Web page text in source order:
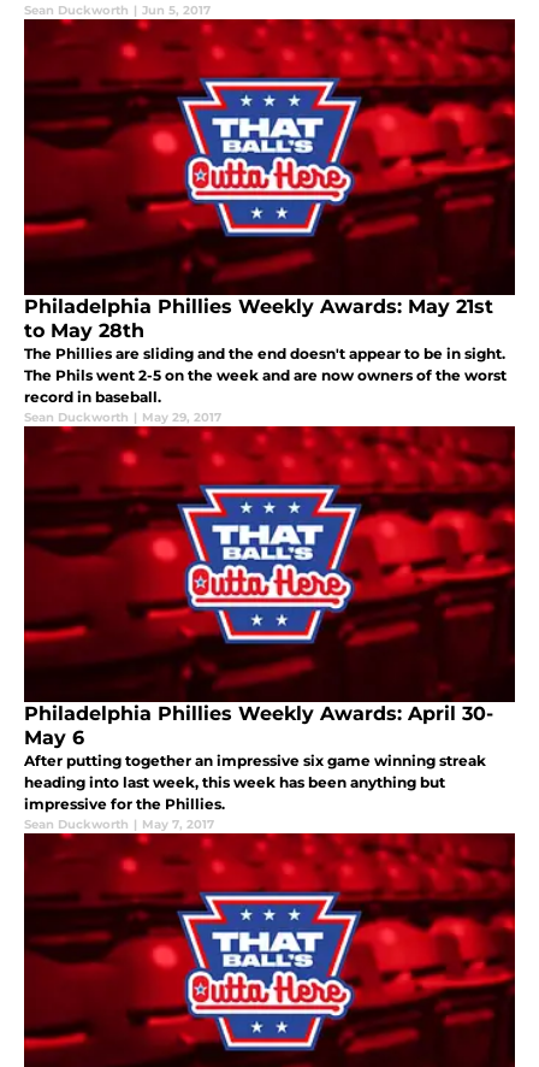
Sean Duckworth | Jun 5, 2017
Philadelphia Phillies Weekly Awards: May 21st
to May 28th
The Phillies are sliding and the end doesn't appear to be in sight.
The Phils went 2-5 on the week and are now owners of the worst
record in baseball.
Sean Duckworth | May 29, 2017
Philadelphia Phillies Weekly Awards: April 30-
May 6
After putting together an impressive six game winning streak
heading into last week, this week has been anything but
impressive for the Phillies.
Sean Duckworth | May 7, 2017